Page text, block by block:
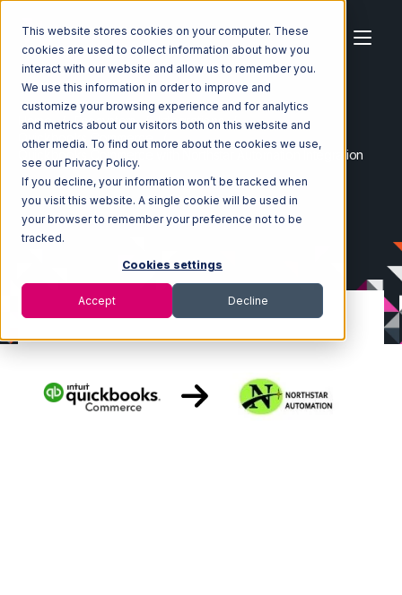
This website stores cookies on your computer. These
cookies are used to collect information about how you
interact with our website and allow us to remember you.
We use this information in order to improve and
customize your browsing experience and for analytics
and metrics about our visitors both on this website and
other media. To find out more about the cookies we use,
see our Privacy Policy.
If you decline, your information won’t be tracked when
you visit this website. A single cookie will be used in
your browser to remember your preference not to be
tracked.
Cookies settings
Accept Decline
Home Ecosystem
Integrations
Quickbooks Commerce
Quickbooks Commerce with Northstar Automation Integration